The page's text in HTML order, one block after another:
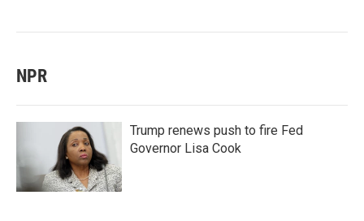
NPR
Trump renews push to fire Fed
Governor Lisa Cook